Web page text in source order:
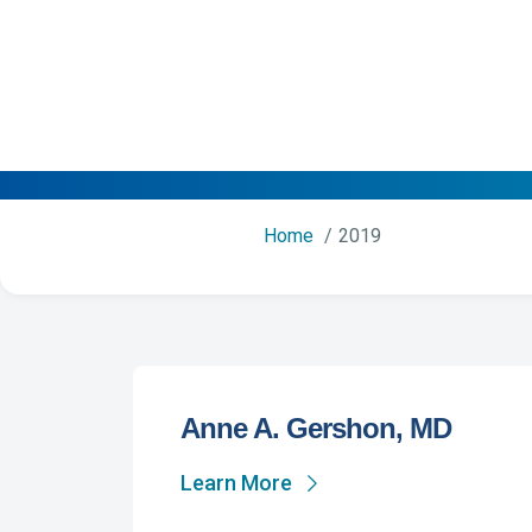
Home 2019
Anne A. Gershon, MD
Learn More